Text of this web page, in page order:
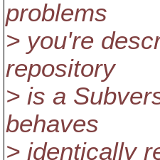
problems
> you're
repository
> is a
behaves
> identically